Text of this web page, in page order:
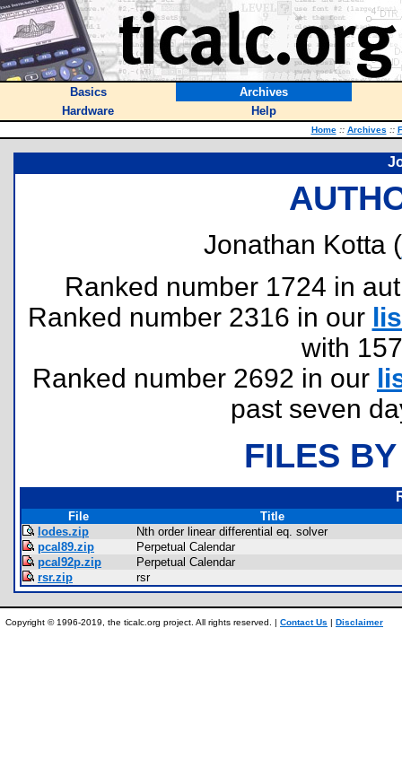
Basics
Archives
Hardware
Help
Home :: Archives ::
Jonathan Kotta (
Ranked number 1724 in
Ranked number 2316 in our
with
Ranked number 2692 in our
past seven
FILES
File
Title
lodes.zip
Nth order linear differential eq. solver
pcal89.zip
Perpetual Calendar
pcal92p.zip
Perpetual Calendar
rsr.zip
rsr
Copyright © 1996-2019, the ticalc.org project. All rights reserved. | Contact Us | Disclaimer